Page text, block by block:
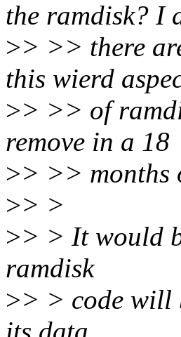
the ramdisk? I
>> >> there
this wierd
>> >> of
remove in a 18
>> >> months
>> >
>> > It would
ramdisk
>> > code will